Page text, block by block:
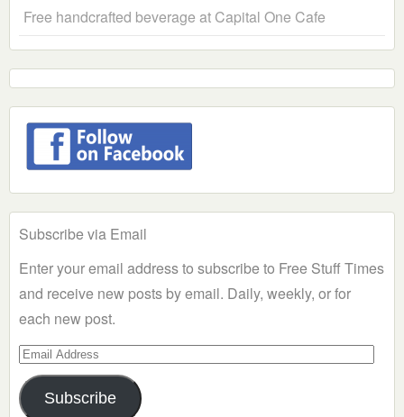
Free handcrafted beverage at Capital One Cafe
Subscribe via Email
Enter your email address to subscribe to Free Stuff Times
and receive new posts by email. Daily, weekly, or for
each new post.
Email
Address
Subscribe